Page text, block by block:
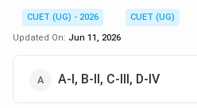
CUET (UG) - 2026
CUET (UG)
Updated On: Jun 11, 2026
A-I, B-II, C-III, D-IV